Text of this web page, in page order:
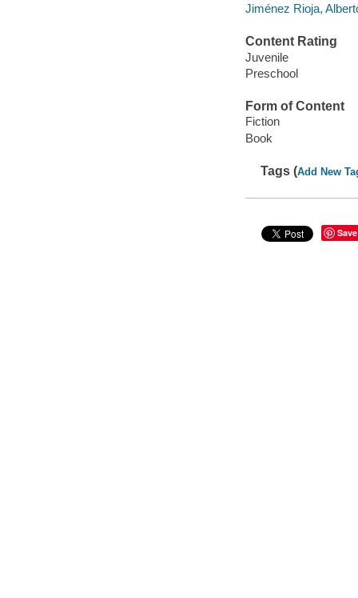
Jiménez Rioja,
Content Rating
Juvenile
Preschool
Form of Content
Fiction
Book
Tags (Add New
Save